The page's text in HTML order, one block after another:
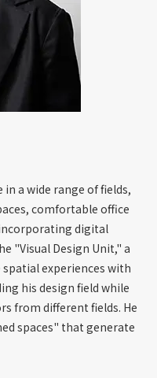
in a wide range of fields,
comfortable office
digital
"Visual Design Unit," a
experiences with
his design field while
from different fields. He
spaces" that generate